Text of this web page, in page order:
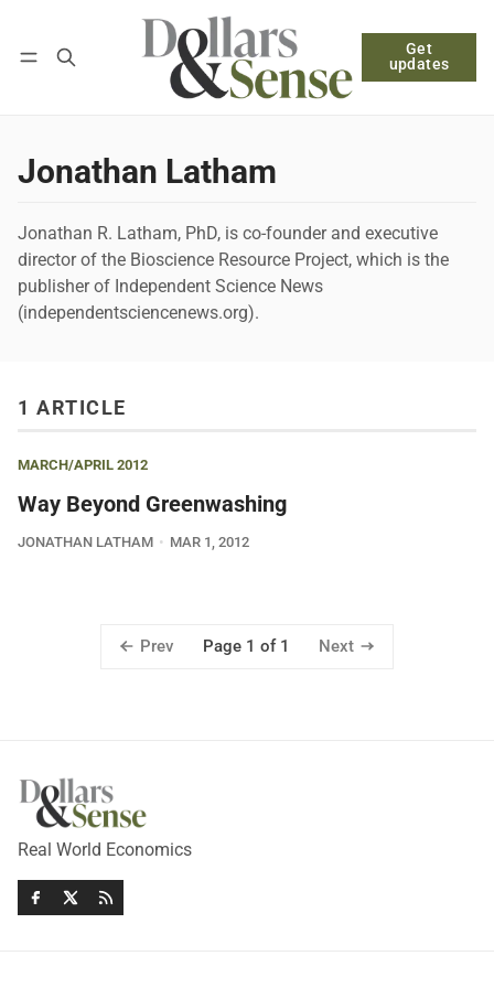
Get
updates
Log in Subscribe
Jonathan Latham
Jonathan R. Latham, PhD, is co-founder and executive
director of the Bioscience Resource Project, which is the
publisher of Independent Science News
(independentsciencenews.org).
1 ARTICLE
MARCH/APRIL 2012
Way Beyond Greenwashing
JONATHAN LATHAM MAR 1, 2012
Prev Page 1 of 1 Next
Real World Economics